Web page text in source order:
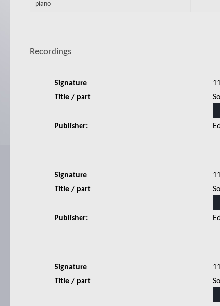
piano
Recordings
Signature
Title / part
Publisher:
Signature
Title / part
Publisher:
Signature
Title / part